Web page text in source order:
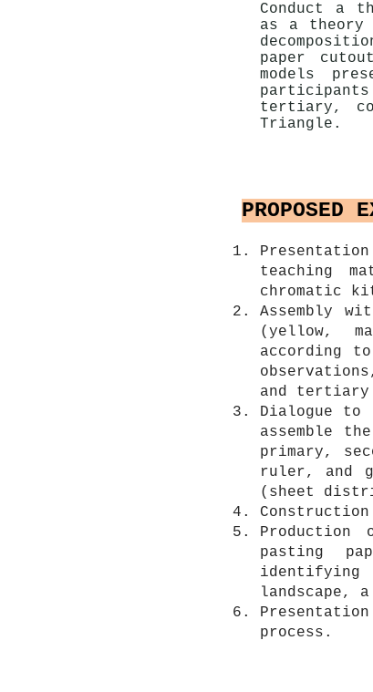
Conduct a
as a theory
paper
models
tertiary,
Triangle.
PROPOSED
teaching
chromatic
Assembly
(yellow,
according
and
Dialogue to
assemble
primary,
ruler, and
(sheet
pasting
landscape,
process.